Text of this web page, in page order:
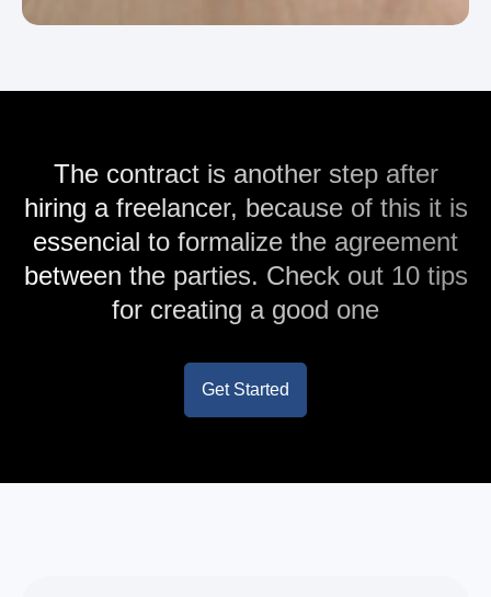
The contract is another step after
hiring a freelancer, because of this it is
essencial to formalize the agreement
between the parties. Check out 10 tips
for creating a good one
Get Started